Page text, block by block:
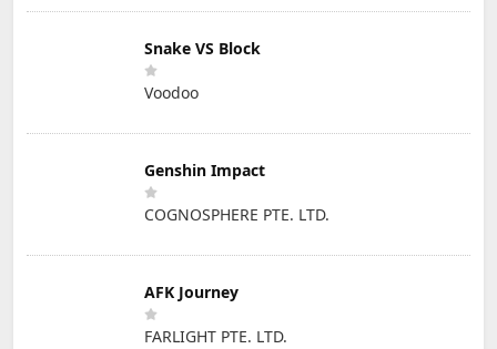
Snake VS Block
Voodoo
Genshin Impact
COGNOSPHERE PTE. LTD.
AFK Journey
FARLIGHT PTE. LTD.